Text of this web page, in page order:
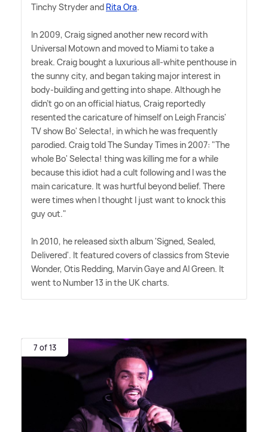
Tinchy Stryder and Rita Ora.
In 2009, Craig signed another new record with
Universal Motown and moved to Miami to take a
break. Craig bought a luxurious all-white penthouse in
the sunny city, and began taking major interest in
body-building and getting into shape. Although he
didn't go on an official hiatus, Craig reportedly
resented the caricature of himself on Leigh Francis'
TV show Bo' Selecta!, in which he was frequently
parodied. Craig told The Sunday Times in 2007: "The
whole Bo' Selecta! thing was killing me for a while
because this idiot had a cult following and I was the
main caricature. It was hurtful beyond belief. There
were times when I thought I just want to knock this
guy out."
In 2010, he released sixth album 'Signed, Sealed,
Delivered'. It featured covers of classics from Stevie
Wonder, Otis Redding, Marvin Gaye and Al Green. It
went to Number 13 in the UK charts.
7 of 13